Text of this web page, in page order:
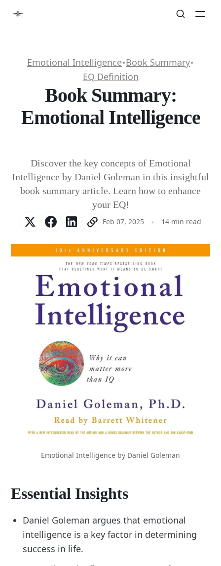
Emotional Intelligence✦Book Summary✦
EQ Definition
Book Summary:
Emotional Intelligence
Emotional Intelligence by Daniel Goleman
Discover the key concepts of Emotional
Intelligence by Daniel Goleman in this insightful
book summary article. Learn how to enhance
your EQ!
Feb 07, 2025 14 min read
Essential Insights
Daniel Goleman argues that emotional
intelligence is a key factor in determining
success in life.